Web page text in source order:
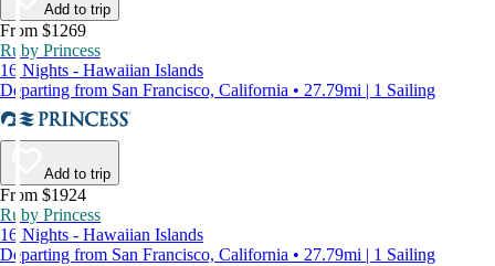
Add to trip
From $1269
Ruby Princess
16 Nights - Hawaiian Islands
Departing from San Francisco, California • 27.79mi | 1 Sailing
Add to trip
From $1924
Ruby Princess
16 Nights - Hawaiian Islands
Departing from San Francisco, California • 27.79mi | 1 Sailing